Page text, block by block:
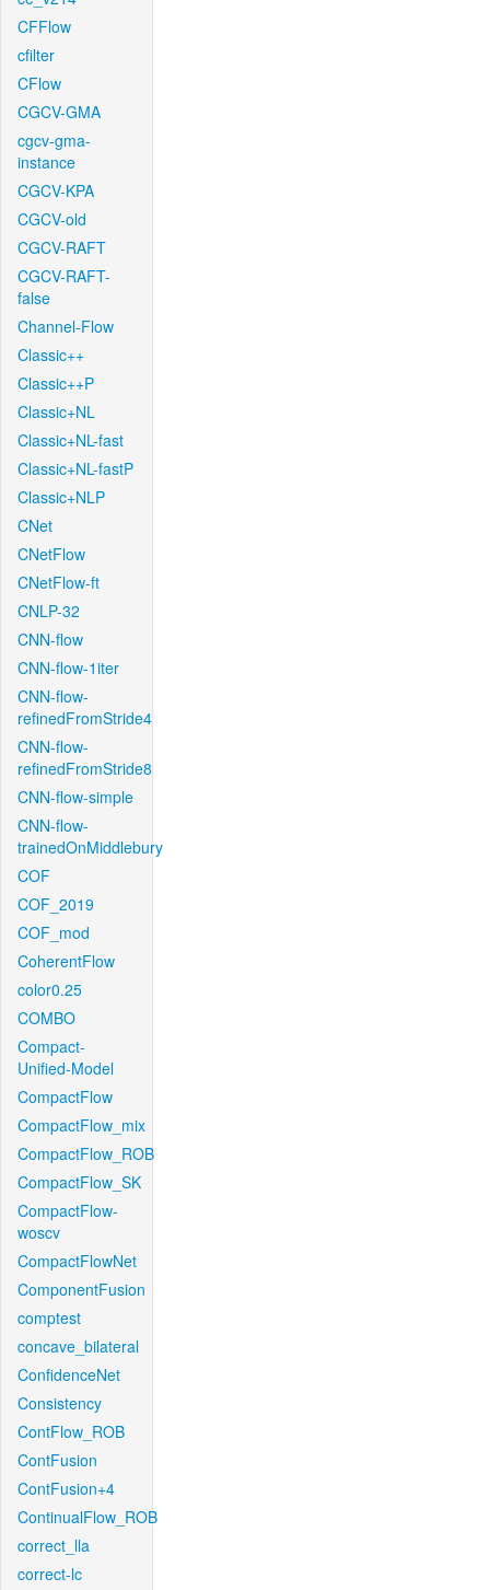
CFFlow
cfilter
CFlow
CGCV-GMA
cgcv-gma-
instance
CGCV-KPA
CGCV-old
CGCV-RAFT
CGCV-RAFT-
false
Channel-Flow
Classic++
Classic++P
Classic+NL
Classic+NL-fast
Classic+NL-fastP
Classic+NLP
CNet
CNetFlow
CNetFlow-ft
CNLP-32
CNN-flow
CNN-flow-1iter
CNN-flow-
refinedFromStride4
CNN-flow-
refinedFromStride8
CNN-flow-simple
CNN-flow-
trainedOnMiddlebury
COF
COF_2019
COF_mod
CoherentFlow
color0.25
COMBO
Compact-
Unified-Model
CompactFlow
CompactFlow_mix
CompactFlow_ROB
CompactFlow_SK
CompactFlow-
woscv
CompactFlowNet
ComponentFusion
comptest
concave_bilateral
ConfidenceNet
Consistency
ContFlow_ROB
ContFusion
ContFusion+4
ContinualFlow_ROB
correct_lla
correct-lc